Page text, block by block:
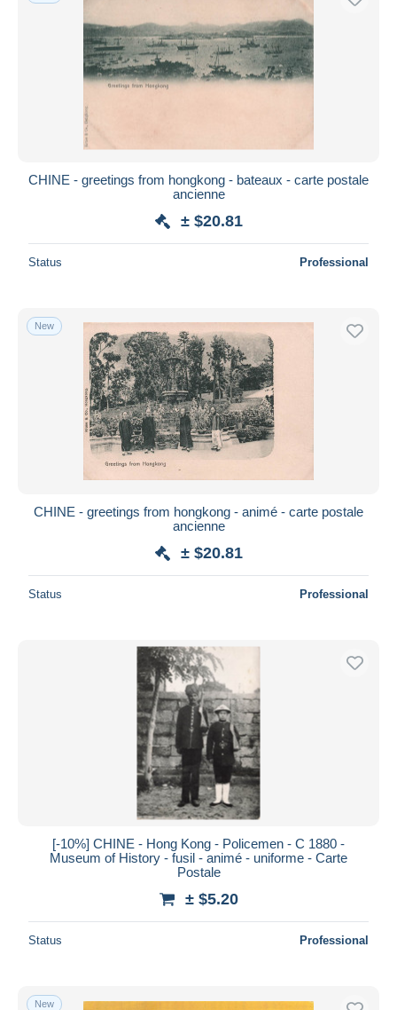
CHINE - greetings from hongkong - bateaux - carte postale
ancienne
± $20.81
Status Professional
New
CHINE - greetings from hongkong - animé - carte postale
ancienne
± $20.81
Status Professional
[-10%] CHINE - Hong Kong - Policemen - C 1880 -
Museum of History - fusil - animé - uniforme - Carte
Postale
± $5.20
Status Professional
New